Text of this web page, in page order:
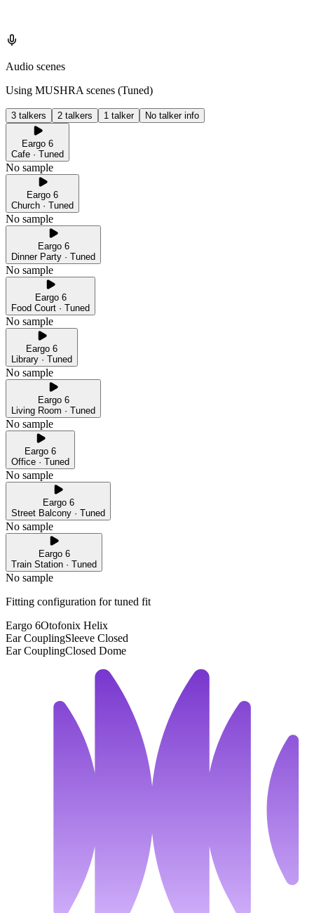
Audio scenes
Using MUSHRA scenes (Tuned)
3 talkers 2 talkers 1 talker No talker info
Eargo 6
Cafe · Tuned
No sample
Eargo 6
Church · Tuned
No sample
Eargo 6
Dinner Party · Tuned
No sample
Eargo 6
Food Court · Tuned
No sample
Eargo 6
Library · Tuned
No sample
Eargo 6
Living Room · Tuned
No sample
Eargo 6
Office · Tuned
No sample
Eargo 6
Street Balcony · Tuned
No sample
Eargo 6
Train Station · Tuned
No sample
Fitting configuration fortuned fit
Eargo 6Otofonix Helix
Ear CouplingSleeve Closed
Ear CouplingClosed Dome